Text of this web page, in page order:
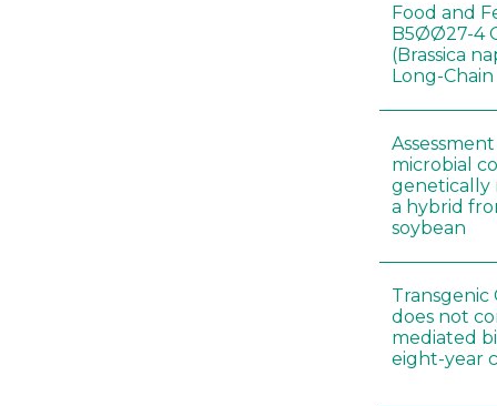
Food and
B5ØØ27-4
(Brassica
Long-
microbial
genetically
a hybrid
soybean
Transgenic
does not
mediated
eight-year